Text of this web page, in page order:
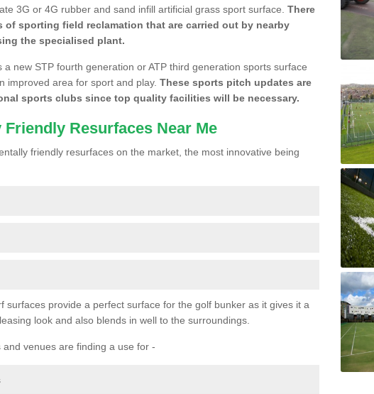
3G or 4G rubber and sand infill artificial grass sport surface. There
of sporting field reclamation that are carried out by nearby
the specialised plant.
new STP fourth generation or ATP third generation sports surface
improved area for sport and play. These sports pitch updates are
sports clubs since top quality facilities will be necessary.
Resurfaces Near Me
friendly resurfaces on the market, the most innovative being
surfaces provide a perfect surface for the golf bunker as it gives it a
look and also blends in well to the surroundings.
venues are finding a use for -